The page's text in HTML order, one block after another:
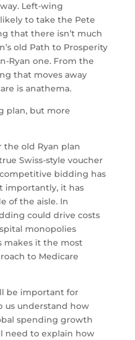
Left-wing
to take the Pete
that there isn’t much
old Path to Prosperity
Ryan one. From the
that moves away
is anathema.
plan, but more
old Ryan plan
Swiss-style voucher
bidding has
importantly, it has
of the aisle. In
could drive costs
monopolies
makes it the most
to Medicare
be important for
us understand how
spending growth
need to explain how